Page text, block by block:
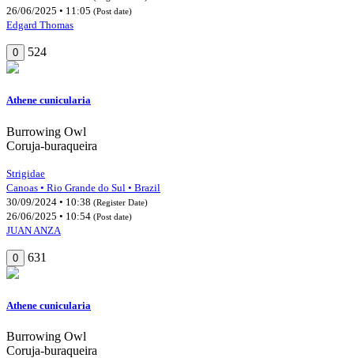
26/06/2025 • 11:05 (Post date)
Edgard Thomas
0 524
Athene cunicularia
Burrowing Owl
Coruja-buraqueira
Strigidae
Canoas • Rio Grande do Sul • Brazil
30/09/2024 • 10:38 (Register Date)
26/06/2025 • 10:54 (Post date)
JUAN ANZA
0 631
Athene cunicularia
Burrowing Owl
Coruja-buraqueira